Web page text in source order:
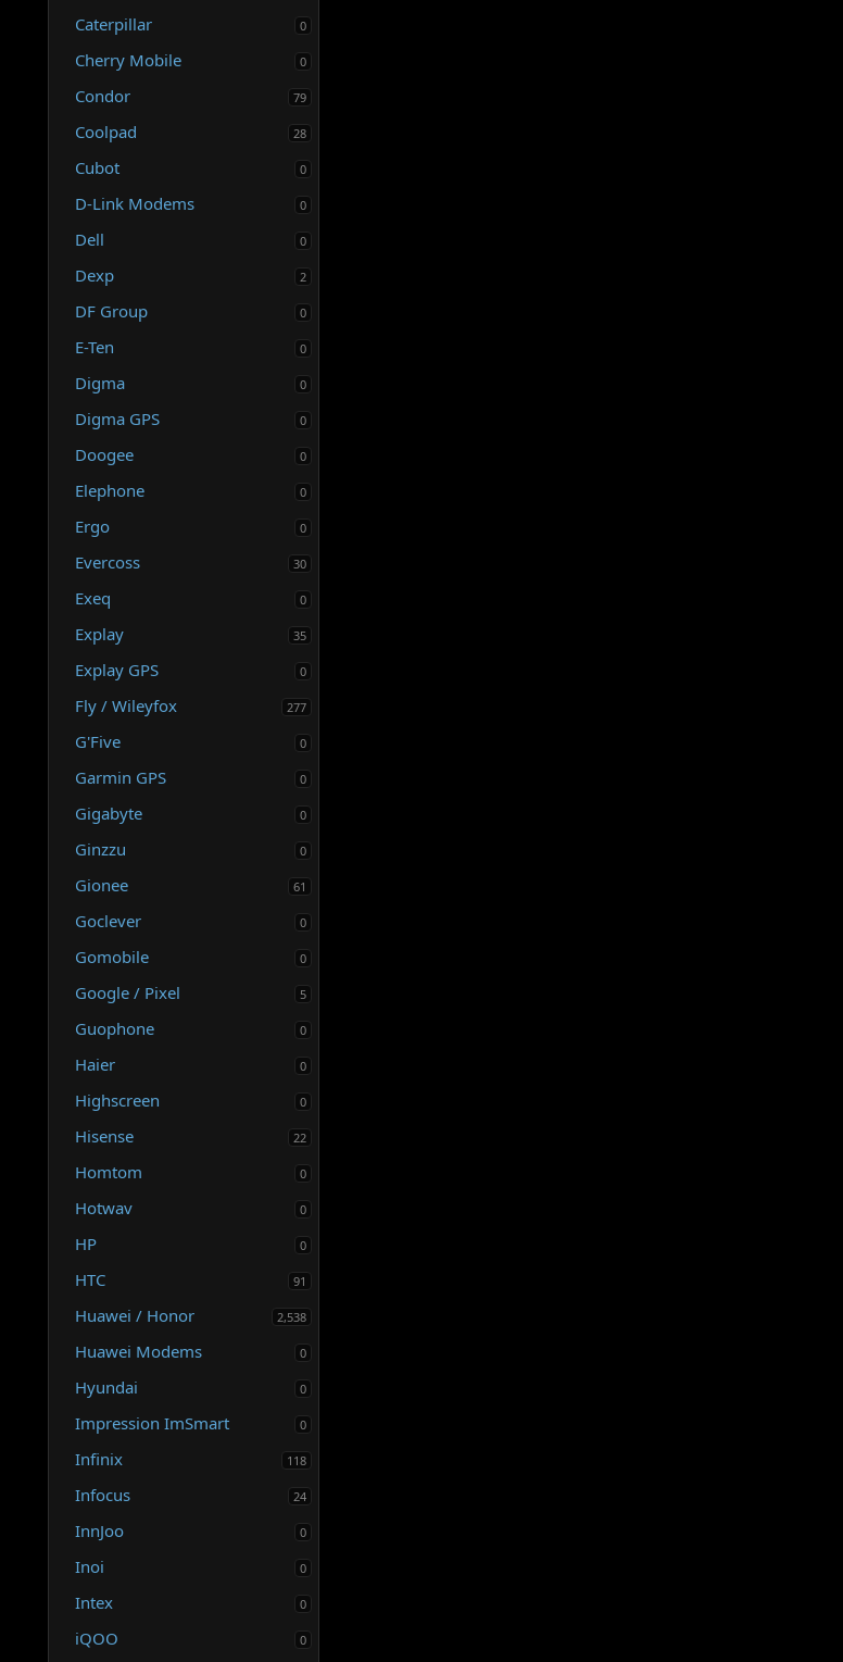
Caterpillar 0
Cherry Mobile 0
Condor 79
Coolpad 28
Cubot 0
D-Link Modems 0
Dell 0
Dexp 2
DF Group 0
E-Ten 0
Digma 0
Digma GPS 0
Doogee 0
Elephone 0
Ergo 0
Evercoss 30
Exeq 0
Explay 35
Explay GPS 0
Fly / Wileyfox 277
G'Five 0
Garmin GPS 0
Gigabyte 0
Ginzzu 0
Gionee 61
Goclever 0
Gomobile 0
Google / Pixel 5
Guophone 0
Haier 0
Highscreen 0
Hisense 22
Homtom 0
Hotwav 0
HP 0
HTC 91
Huawei / Honor 2,538
Huawei Modems 0
Hyundai 0
Impression ImSmart 0
Infinix 118
Infocus 24
InnJoo 0
Inoi 0
Intex 0
iQOO 0